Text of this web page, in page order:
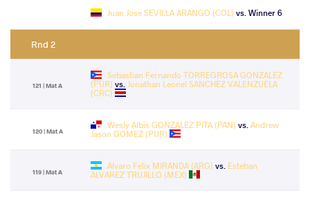
Juan Jose SEVILLA ARANGO (COL) vs. Winner 6
Rnd 2
121 | Mat A
Sebastian Fernando TORREGROSA GONZALEZ
(PUR) vs. Jonathan Leonel SANCHEZ VALENZUELA
(CRC)
120 | Mat A
Wesly Albis GONZALEZ PITA (PAN) vs. Andrew
Jason GOMEZ (PUR)
119 | Mat A
Alvaro Felix MIRANDA (ARG) vs. Esteban
ALVAREZ TRUJILLO (MEX)